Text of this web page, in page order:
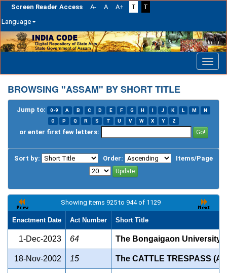
Screen Reader Access A- A A+ T
T
Language
Skip
navigation
BROWSING "ASSAM" BY SHORT TITLE
Jump to: 0-9 A B C D E F G H I J K L M
N
O
P Q R S T U V W X Y Z
or enter first few letters:
Sort by: Order: Items/Page
Showing items 925 to 944 of 1129
Enactment Date Act Number Short Title
1-Dec-2023 64 The Bongaigaon University
18-Nov-2002 15 The CATTLE TRESPASS